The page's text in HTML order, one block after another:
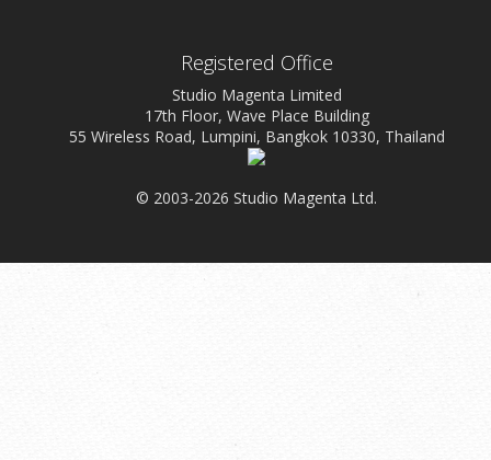
Registered Office
Studio Magenta Limited
17th Floor, Wave Place Building
55 Wireless Road, Lumpini, Bangkok 10330, Thailand
© 2003-2026 Studio Magenta Ltd.